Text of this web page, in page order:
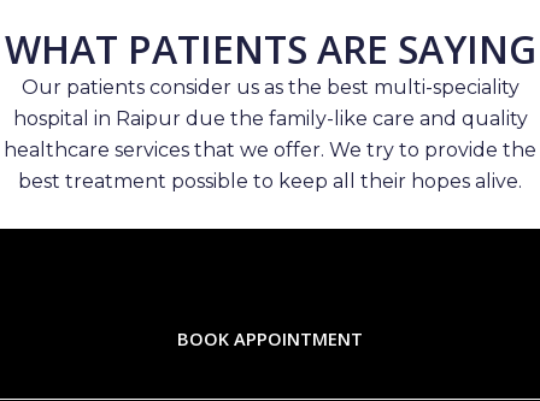
WHAT PATIENTS ARE SAYING
Our patients consider us as the best multi-speciality
hospital in Raipur due the family-like care and quality
healthcare services that we offer. We try to provide the
best treatment possible to keep all their hopes alive.
BOOK APPOINTMENT